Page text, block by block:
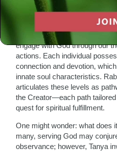
The Essence of
In Tanya, divine service refers
engage with God through our
actions. Each individual
connection and devotion,
innate soul characteristics.
articulates these levels as
the Creator—each path
quest for spiritual fulfillment.
One might wonder: what does
many, serving God may
observance; however, Tanya